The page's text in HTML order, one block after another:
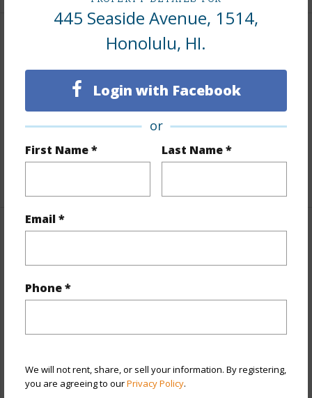
445 Seaside Avenue, 1514,
Honolulu, HI.
Login with Facebook
or
First Name * Last Name *
Email *
Phone *
We will not rent, share, or sell your information. By registering,
you are agreeing to ourPrivacy Policy.
Interior Features
Ceramic Tile,W/W Carpet
Negotiable
Full Baths 1
Unit Features Even# Unit
Year Remodeled 2020
Style
Condotel,High-Rise 7+ Stories
Construction Concrete